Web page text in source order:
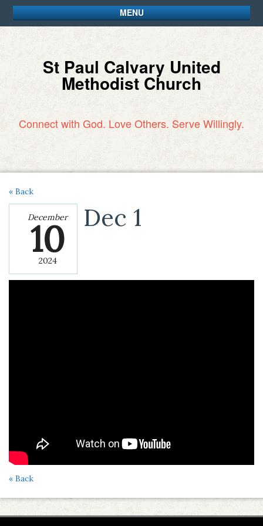
MENU
St Paul Calvary United
Methodist Church
Connect with God. Love Others. Serve Willingly.
« Back
December
10
2024
Dec 1
« Back